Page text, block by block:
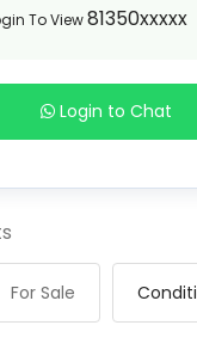
To View81350xxxxx
Login to Chat
For Sale